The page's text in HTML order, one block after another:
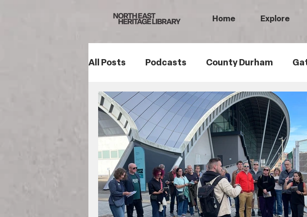
Home Explore
All Posts Podcasts County Durham
Northumberland South Tyneside
Women's History Family History
Romans Mining History Sports History